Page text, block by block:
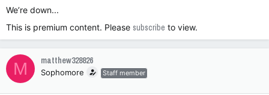
We’re down...
This is premium content. Please subscribe to view.
M matthew328826
Sophomore Staff member